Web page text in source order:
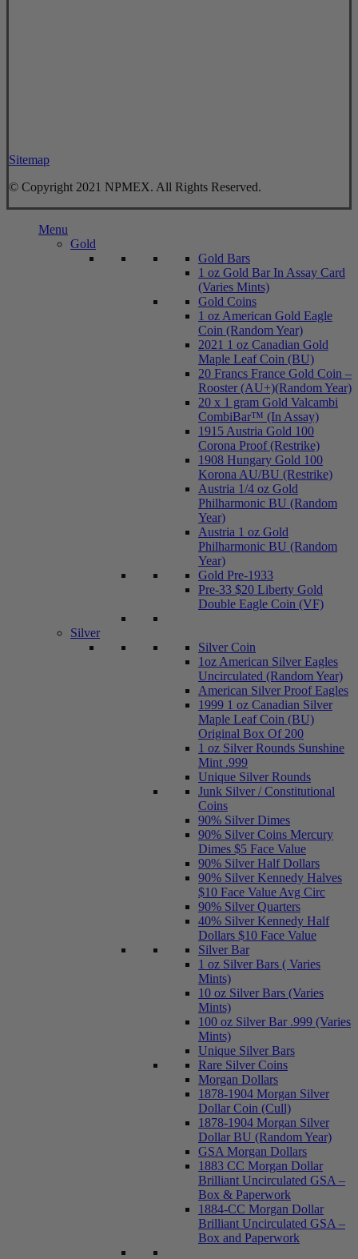
Sitemap
© Copyright 2021 NPMEX. All Rights Reserved.
Menu
Gold
Gold Bars
1 oz Gold Bar In Assay Card
(Varies Mints)
Gold Coins
1 oz American Gold Eagle
Coin (Random Year)
2021 1 oz Canadian Gold
Maple Leaf Coin (BU)
20 Francs France Gold Coin –
Rooster (AU+)(Random Year)
20 x 1 gram Gold Valcambi
CombiBar™ (In Assay)
1915 Austria Gold 100
Corona Proof (Restrike)
1908 Hungary Gold 100
Korona AU/BU (Restrike)
Austria 1/4 oz Gold
Philharmonic BU (Random
Year)
Austria 1 oz Gold
Philharmonic BU (Random
Year)
Gold Pre-1933
Pre-33 $20 Liberty Gold
Double Eagle Coin (VF)
Silver
Silver Coin
1oz American Silver Eagles
Uncirculated (Random Year)
American Silver Proof Eagles
1999 1 oz Canadian Silver
Maple Leaf Coin (BU)
Original Box Of 200
1 oz Silver Rounds Sunshine
Mint .999
Unique Silver Rounds
Junk Silver / Constitutional
Coins
90% Silver Dimes
90% Silver Coins Mercury
Dimes $5 Face Value
90% Silver Half Dollars
90% Silver Kennedy Halves
$10 Face Value Avg Circ
90% Silver Quarters
40% Silver Kennedy Half
Dollars $10 Face Value
Silver Bar
1 oz Silver Bars ( Varies
Mints)
10 oz Silver Bars (Varies
Mints)
100 oz Silver Bar .999 (Varies
Mints)
Unique Silver Bars
Rare Silver Coins
Morgan Dollars
1878-1904 Morgan Silver
Dollar Coin (Cull)
1878-1904 Morgan Silver
Dollar BU (Random Year)
GSA Morgan Dollars
1883 CC Morgan Dollar
Brilliant Uncirculated GSA –
Box & Paperwork
1884-CC Morgan Dollar
Brilliant Uncirculated GSA –
Box and Paperwork